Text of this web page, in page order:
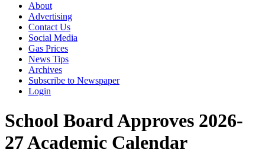
About
Advertising
Contact Us
Social Media
Gas Prices
News Tips
Archives
Subscribe to Newspaper
Login
School Board Approves 2026-
27 Academic Calendar